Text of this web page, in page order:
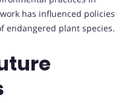
has influenced policies
endangered plant species.